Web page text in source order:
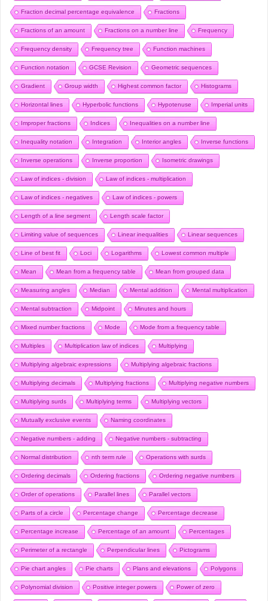
Fraction decimal percentage equivalence Fractions
Fractions of an amount Fractions on a number line Frequency
Frequency density Frequency tree Function machines
Function notation GCSE Revision Geometric sequences
Gradient Group width Highest common factor Histograms
Horizontal lines Hyperbolic functions Hypotenuse Imperial units
Improper fractions Indices Inequalities on a number line
Inequality notation Integration Interior angles Inverse functions
Inverse operations Inverse proportion Isometric drawings
Law of indices - division Law of indices - multiplication
Law of indices - negatives Law of indices - powers
Length of a line segment Length scale factor
Limiting value of sequences Linear inequalities Linear sequences
Line of best fit Loci Logarithms Lowest common multiple
Mean Mean from a frequency table Mean from grouped data
Measuring angles Median Mental addition Mental multiplication
Mental subtraction Midpoint Minutes and hours
Mixed number fractions Mode Mode from a frequency table
Multiples Multiplication law of indices Multiplying
Multiplying algebraic expressions Multiplying algebraic fractions
Multiplying decimals Multiplying fractions Multiplying negative numbers
Multiplying surds Multiplying terms Multiplying vectors
Mutually exclusive events Naming coordinates
Negative numbers - adding Negative numbers - subtracting
Normal distribution nth term rule Operations with surds
Ordering decimals Ordering fractions Ordering negative numbers
Order of operations Parallel lines Parallel vectors
Parts of a circle Percentage change Percentage decrease
Percentage increase Percentage of an amount Percentages
Perimeter of a rectangle Perpendicular lines Pictograms
Pie chart angles Pie charts Plans and elevations Polygons
Polynomial division Positive integer powers Power of zero